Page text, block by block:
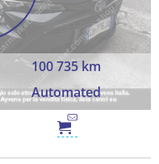
100 735 km
Automated